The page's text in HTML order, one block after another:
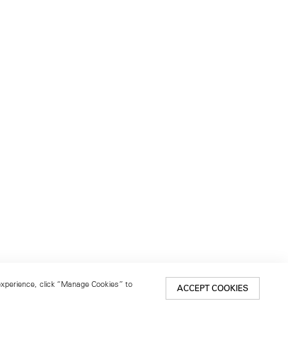
click “Manage Cookies” to
ACCEPT COOKIES